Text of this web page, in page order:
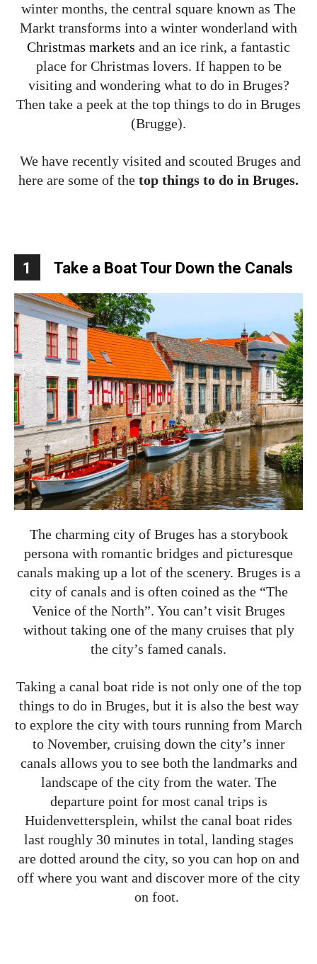
winter months, the central square known as The
Markt transforms into a winter wonderland with
Christmas markets and an ice rink, a fantastic
place for Christmas lovers. If happen to be
visiting and wondering what to do in Bruges?
Then take a peek at the top things to do in Bruges
(Brugge).
We have recently visited and scouted Bruges and
here are some of the top things to do in Bruges.
1 Take a Boat Tour Down the Canals
The charming city of Bruges has a storybook
persona with romantic bridges and picturesque
canals making up a lot of the scenery. Bruges is a
city of canals and is often coined as the “The
Venice of the North”. You can’t visit Bruges
without taking one of the many cruises that ply
the city’s famed canals.
Taking a canal boat ride is not only one of the top
things to do in Bruges, but it is also the best way
to explore the city with tours running from March
to November, cruising down the city’s inner
canals allows you to see both the landmarks and
landscape of the city from the water. The
departure point for most canal trips is
Huidenvettersplein, whilst the canal boat rides
last roughly 30 minutes in total, landing stages
are dotted around the city, so you can hop on and
off where you want and discover more of the city
on foot.